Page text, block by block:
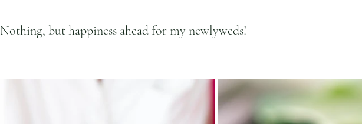
Nothing, but happiness ahead for my newlyweds!